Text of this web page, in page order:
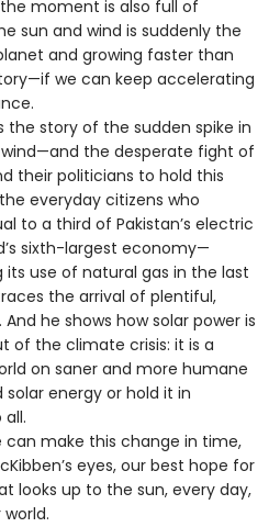
moment is also full of
sun and wind is suddenly the
and growing faster than
we can keep accelerating
the story of the sudden spike in
the desperate fight of
their politicians to hold this
everyday citizens who
to a third of Pakistan’s electric
sixth-largest economy—
use of natural gas in the last
the arrival of plentiful,
he shows how solar power is
of the climate crisis: it is a
on saner and more humane
solar energy or hold it in
all.
can make this change in time,
eyes, our best hope for
looks up to the sun, every day,